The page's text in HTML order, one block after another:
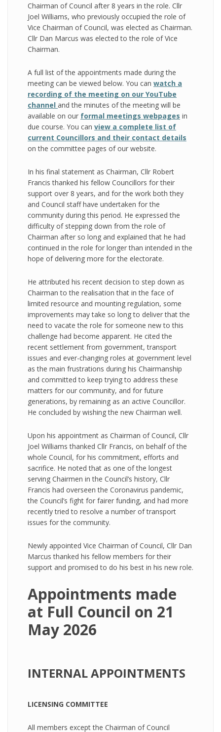
Chairman of Council after 8 years in the role. Cllr
Joel Williams, who previously occupied the role of
Vice Chairman of Council, was elected as Chairman.
Cllr Dan Marcus was elected to the role of Vice
Chairman.
A full list of the appointments made during the
meeting can be viewed below. You can watch a
recording of the meeting on our YouTube
channel and the minutes of the meeting will be
available on our formal meetings webpages in
due course. You can view a complete list of
current Councillors and their contact details
on the committee pages of our website.
In his final statement as Chairman, Cllr Robert
Francis thanked his fellow Councillors for their
support over 8 years, and for the work both they
and Council staff have undertaken for the
community during this period. He expressed the
difficulty of stepping down from the role of
Chairman after so long and explained that he had
continued in the role for longer than intended in the
hope of delivering more for the electorate.
He attributed his recent decision to step down as
Chairman to the realisation that in the face of
limited resource and mounting regulation, some
improvements may take so long to deliver that the
need to vacate the role for someone new to this
challenge had become apparent. He cited the
recent settlement from government, transport
issues and ever-changing roles at government level
as the main frustrations during his Chairmanship
and committed to keep trying to address these
matters for our community, and for future
generations, by remaining as an active Councillor.
He concluded by wishing the new Chairman well.
Upon his appointment as Chairman of Council, Cllr
Joel Williams thanked Cllr Francis, on behalf of the
whole Council, for his commitment, efforts and
sacrifice. He noted that as one of the longest
serving Chairmen in the Council’s history, Cllr
Francis had overseen the Coronavirus pandemic,
the Council’s fight for fairer funding, and had more
recently tried to resolve a number of transport
issues for the community.
Newly appointed Vice Chairman of Council, Cllr Dan
Marcus thanked his fellow members for their
support and promised to do his best in his new role.
Appointments made
at Full Council on 21
May 2026
INTERNAL APPOINTMENTS
LICENSING COMMITTEE
All members except the Chairman of Council